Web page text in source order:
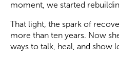
moment, we started
That light, the spark of
more than ten years. Now
ways to talk, heal, and show